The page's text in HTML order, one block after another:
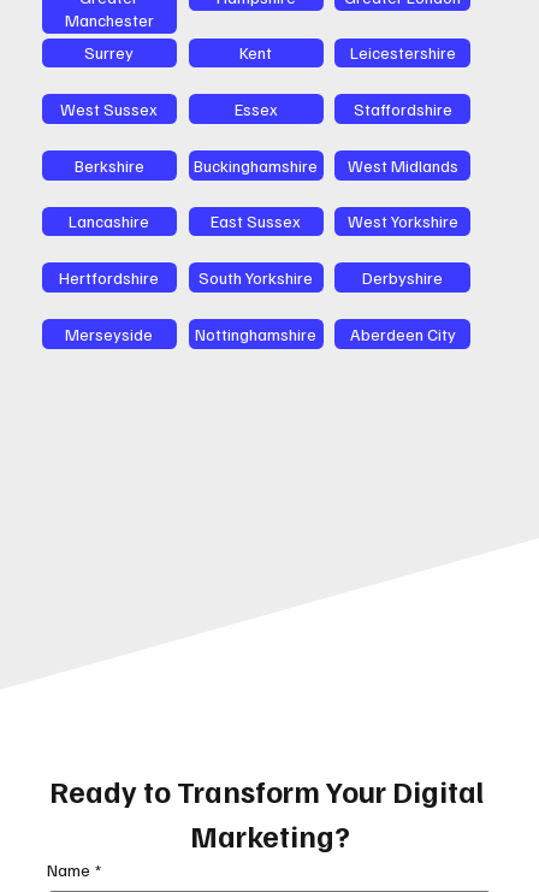
Manchester
Surrey Kent Leicestershire
West Sussex Essex Staffordshire
Berkshire Buckinghamshire West Midlands
Lancashire East Sussex West Yorkshire
Hertfordshire South Yorkshire Derbyshire
Merseyside Nottinghamshire Aberdeen City
Ready to Transform Your Digital
Marketing?
Name *